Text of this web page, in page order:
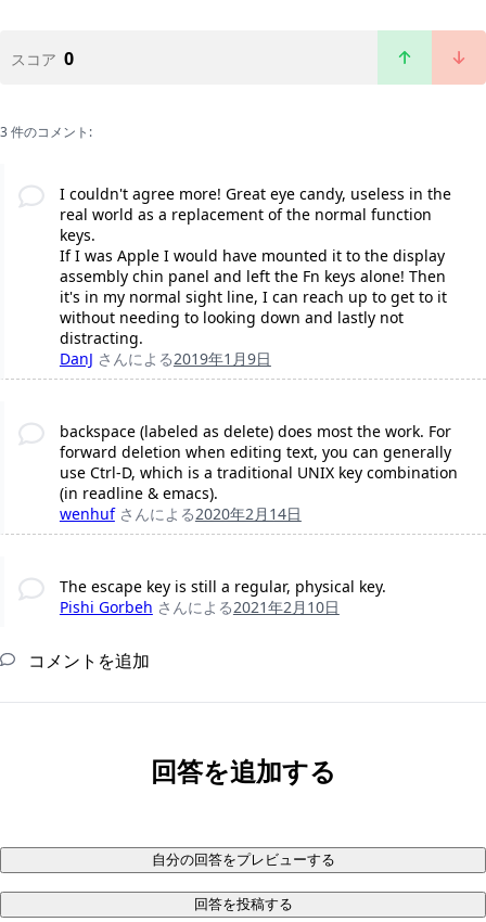
スコア 0
3 件のコメント:
I couldn't agree more! Great eye candy, useless in the
real world as a replacement of the normal function
keys.
If I was Apple I would have mounted it to the display
assembly chin panel and left the Fn keys alone! Then
it's in my normal sight line, I can reach up to get to it
without needing to looking down and lastly not
distracting.
DanJ さんによる2019年1月9日
backspace (labeled as delete) does most the work. For
forward deletion when editing text, you can generally
use Ctrl-D, which is a traditional UNIX key combination
(in readline & emacs).
wenhuf さんによる2020年2月14日
The escape key is still a regular, physical key.
Pishi Gorbeh さんによる2021年2月10日
コメントを追加
回答を追加する
自分の回答をプレビューする
回答を投稿する